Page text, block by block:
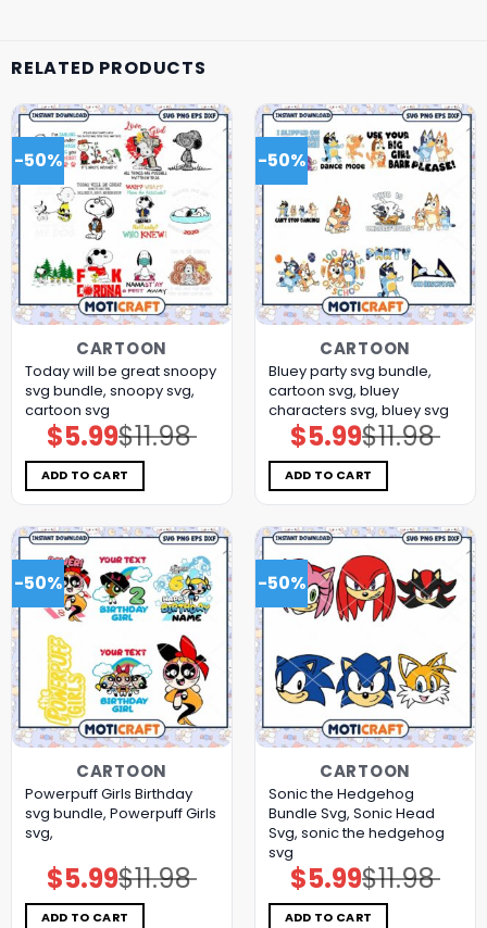
RELATED PRODUCTS
-50%
CARTOON
Today will be great snoopy
svg bundle, snoopy svg,
cartoon svg
$11.98
Original
price
was:
$11.98.
$5.99Current
price
is:
$5.99.
ADD TO CART
-50%
CARTOON
Bluey party svg bundle,
cartoon svg, bluey
characters svg, bluey svg
$11.98
Original
price
was:
$11.98.
$5.99Current
price
is:
$5.99.
ADD TO CART
-50%
CARTOON
Powerpuff Girls Birthday
svg bundle, Powerpuff Girls
svg,
$11.98
Original
price
was:
$11.98.
$5.99Current
price
is:
$5.99.
ADD TO CART
-50%
CARTOON
Sonic the Hedgehog
Bundle Svg, Sonic Head
Svg, sonic the hedgehog
svg
$11.98
Original
price
was:
$11.98.
$5.99Current
price
is:
$5.99.
ADD TO CART